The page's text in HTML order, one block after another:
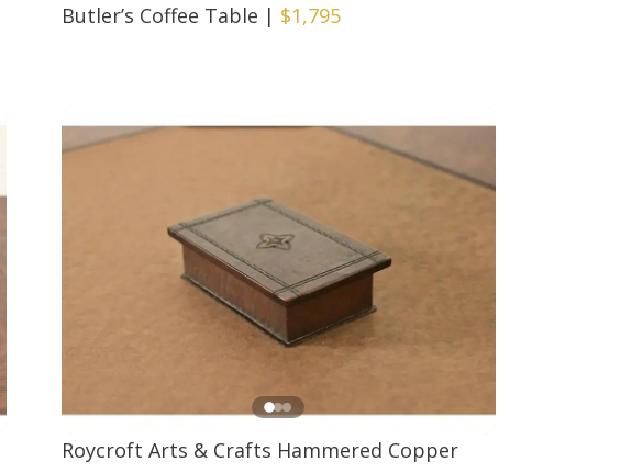
Butler’s Coffee Table | $1,795
Roycroft Arts & Crafts Hammered Copper